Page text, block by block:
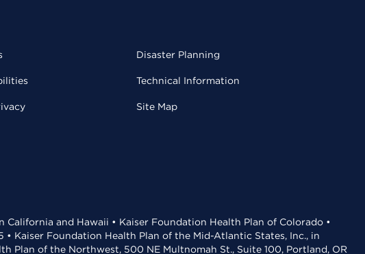
Disaster Planning
Technical Information
Site Map
and Hawaii • Kaiser Foundation Health Plan of Colorado •
Kaiser Foundation Health Plan of the Mid-Atlantic States, Inc., in
Plan of the Northwest, 500 NE Multnomah St., Suite 100, Portland, OR